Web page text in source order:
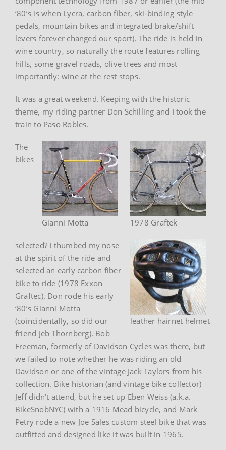
‘80’s is when Lycra, carbon fiber, ski-binding style
pedals, mountain bikes and integrated brake/shift
levers forever changed our sport). The ride is held in
wine country, so naturally the route features rolling
hills, some gravel roads, olive trees and most
importantly: wine at the rest stops.
It was a great weekend. Keeping with the historic
theme, my riding partner Don Schilling and I took the
train to Paso Robles.
1978 Graftek
Gianni Motta
leather hairnet helmet
The
bikes
selected? I thumbed my nose
at the spirit of the ride and
selected an early carbon fiber
bike to ride (1978 Exxon
Graftec). Don rode his early
‘80’s Gianni Motta
(coincidentally, so did our
friend Jeb Thornberg). Bob
Freeman, formerly of Davidson Cycles was there, but
we failed to note whether he was riding an old
Davidson or one of the vintage Jack Taylors from his
collection. Bike historian (and vintage bike collector)
Jeff didn’t attend, but he set up Eben Weiss (a.k.a.
BikeSnobNYC) with a 1916 Mead bicycle, and Mark
Petry rode a new Joe Sales custom steel bike that was
outfitted and designed like it was built in 1965.